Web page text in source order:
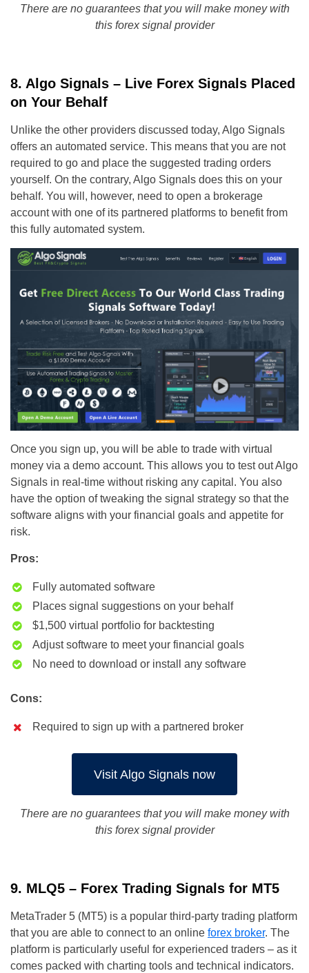
There are no guarantees that you will make money with
this forex signal provider
8. Algo Signals – Live Forex Signals Placed
on Your Behalf
Unlike the other providers discussed today, Algo Signals
offers an automated service. This means that you are not
required to go and place the suggested trading orders
yourself. On the contrary, Algo Signals does this on your
behalf. You will, however, need to open a brokerage
account with one of its partnered platforms to benefit from
this fully automated system.
Once you sign up, you will be able to trade with virtual
money via a demo account. This allows you to test out Algo
Signals in real-time without risking any capital. You also
have the option of tweaking the signal strategy so that the
software aligns with your financial goals and appetite for
risk.
Pros:
Fully automated software
Places signal suggestions on your behalf
$1,500 virtual portfolio for backtesting
Adjust software to meet your financial goals
No need to download or install any software
Cons:
Required to sign up with a partnered broker
Visit Algo Signals now
There are no guarantees that you will make money with
this forex signal provider
9. MLQ5 – Forex Trading Signals for MT5
MetaTrader 5 (MT5) is a popular third-party trading platform
that you are able to connect to an online forex broker. The
platform is particularly useful for experienced traders – as it
comes packed with charting tools and technical indicators.